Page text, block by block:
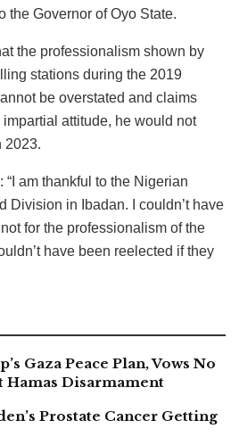
the Governor of Oyo State.
the professionalism shown by
stations during the 2019
be overstated and claims
impartial attitude, he would not
2023.
am thankful to the Nigerian
Division in Ibadan. I couldn’t have
for the professionalism of the
have been reelected if they
Gaza Peace Plan, Vows No
Disarmament
Prostate Cancer Getting